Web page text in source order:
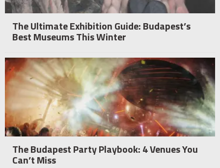
The Ultimate Exhibition Guide: Budapest’s
Best Museums This Winter
The Budapest Party Playbook: 4 Venues You
Can’t Miss